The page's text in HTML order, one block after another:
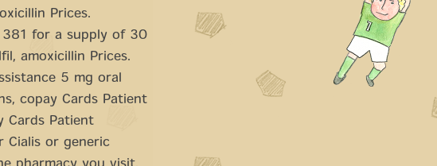
Prices.
381 for a supply of 30
amoxicillin Prices.
5 mg oral
copay Cards Patient
Cards Patient
Cialis or generic